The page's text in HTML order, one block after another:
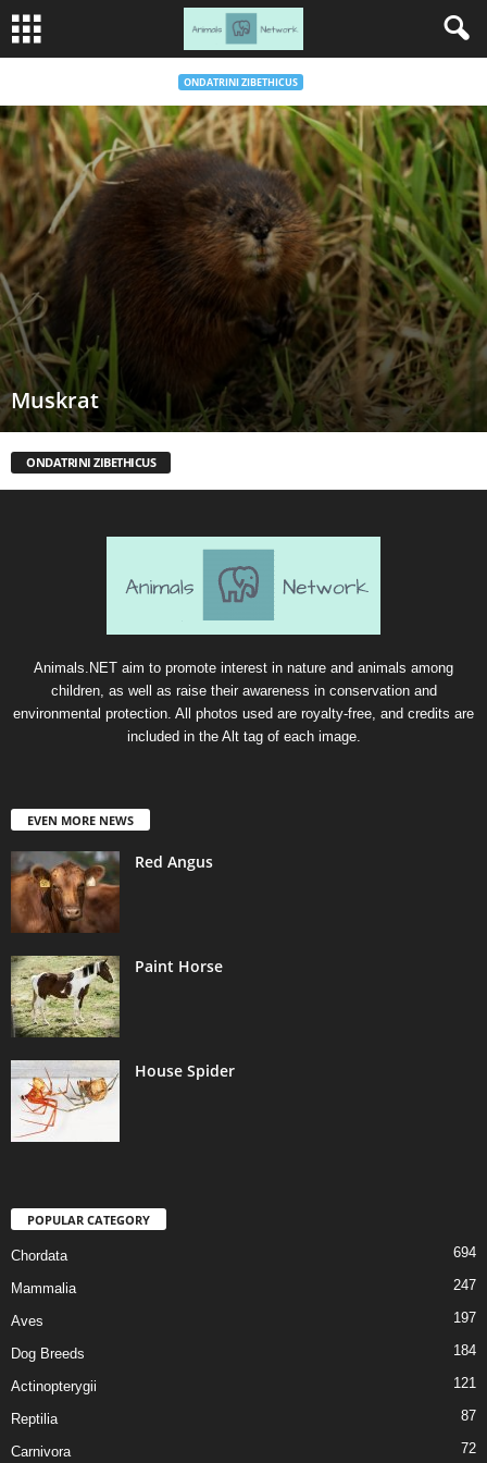
ONDATRINI ZIBETHICUS
Muskrat
ONDATRINI ZIBETHICUS
Animals.NET aim to promote interest in nature and animals among
children, as well as raise their awareness in conservation and
environmental protection. All photos used are royalty-free, and credits are
included in the Alt tag of each image.
EVEN MORE NEWS
Red Angus
Paint Horse
House Spider
POPULAR CATEGORY
Chordata 694
Mammalia 247
Aves 197
Dog Breeds 184
Actinopterygii 121
Reptilia 87
Carnivora 72